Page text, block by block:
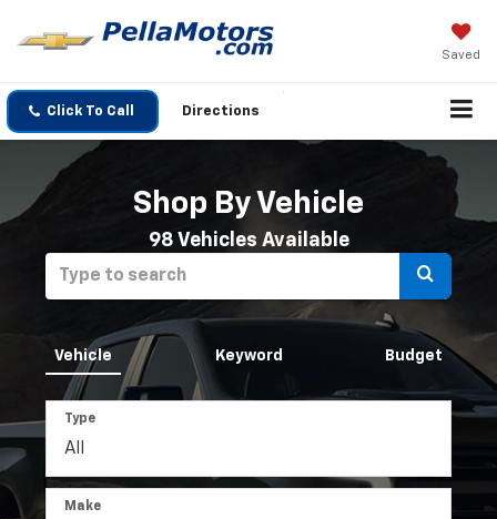
Saved
Click To Call Directions
Shop By Vehicle
98 Vehicles Available
Select
submit
your
Vehicle Keyword Budget
Type
Make